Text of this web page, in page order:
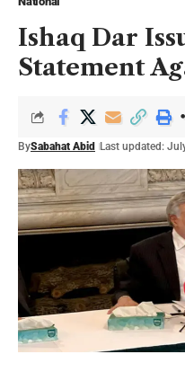
Ishaq Dar
Statement
BySabahat Abid Last updated: